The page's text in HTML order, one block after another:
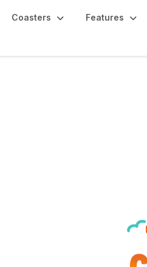
Coasters Features